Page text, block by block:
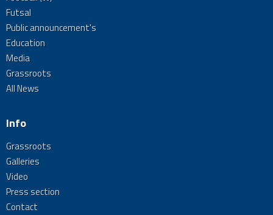
Futsal
Public announcement's
Education
Media
Grassroots
All News
Info
Grassroots
Galleries
Video
Press section
Contact